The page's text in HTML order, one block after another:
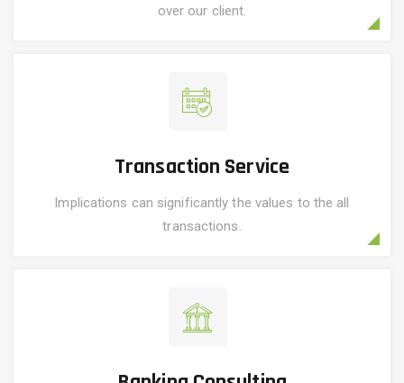
over our client.
Transaction Service
Implications can significantly the values to the all
transactions.